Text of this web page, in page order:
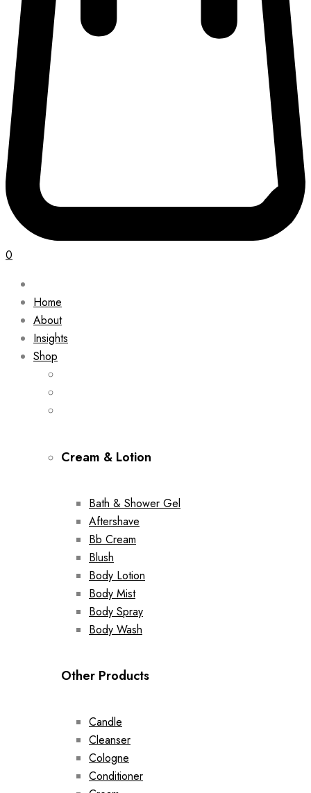
0
Home
About
Insights
Shop
Cream & Lotion
Bath & Shower Gel
Aftershave
Bb Cream
Blush
Body Lotion
Body Mist
Body Spray
Body Wash
Other Products
Candle
Cleanser
Cologne
Conditioner